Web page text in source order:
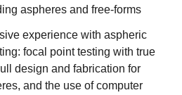
aspheres and free-forms
experience with aspheric
focal point testing with true
design and fabrication for
and the use of computer